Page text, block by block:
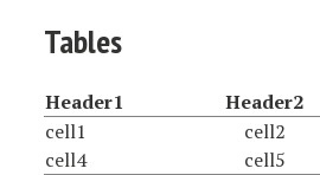
Tables
Header1 Header2
cell1
cell2
cell4
cell5